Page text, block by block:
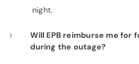
night.
Will EPB reimburse me for
during the outage?